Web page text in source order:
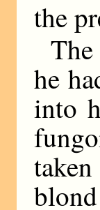
the
he
into